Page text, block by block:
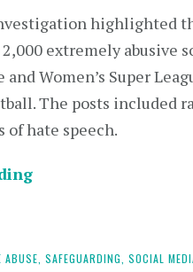
highlighted
extremely abusive
and Women’s Super
The posts included
of hate speech.
Share
post
ABUSE, SAFEGUARDING, SOCIAL